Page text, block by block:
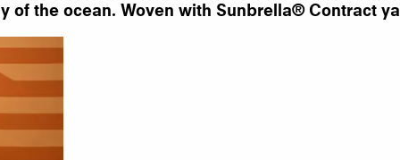
of the ocean. Woven with Sunbrella® Contract